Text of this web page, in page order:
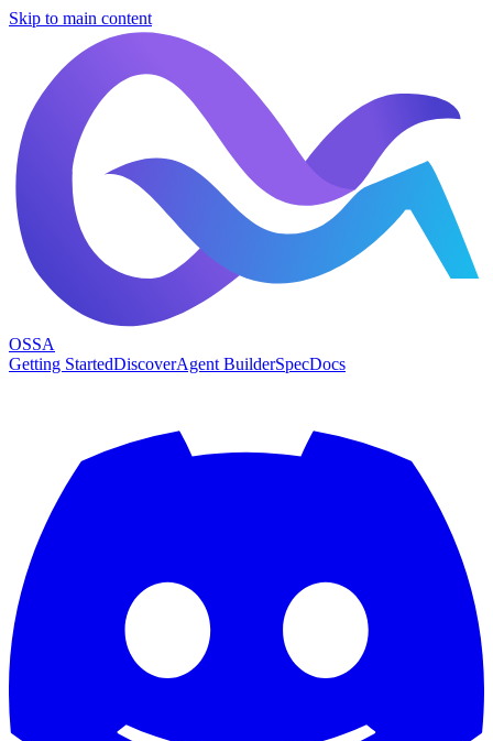
Skip to main content
OSSA
Getting StartedDiscoverAgent BuilderSpecDocs